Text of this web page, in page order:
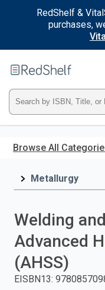
RedShelf &
purchases,
main
Type
ISBN,
Title,
press
enter
Browse All
Metallurgy
Welding
Advanced
(AHSS)
EISBN13: